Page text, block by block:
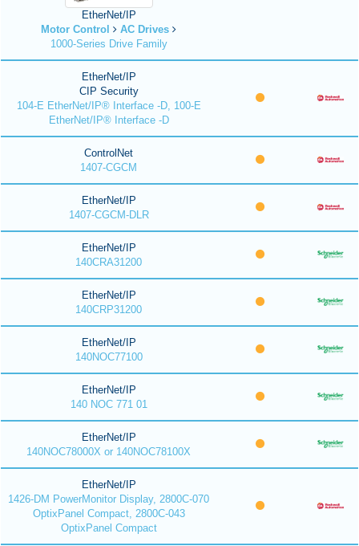
EtherNet/IP
Motor Control
AC Drives
1000-Series Drive Family
EtherNet/IP
CIP Security
104-E EtherNet/IP® Interface -D, 100-E
EtherNet/IP® Interface -D
ControlNet
1407-CGCM
EtherNet/IP
1407-CGCM-DLR
EtherNet/IP
140CRA31200
EtherNet/IP
140CRP31200
EtherNet/IP
140NOC77100
EtherNet/IP
140 NOC 771 01
EtherNet/IP
140NOC78000X or 140NOC78100X
EtherNet/IP
1426-DM PowerMonitor Display, 2800C-070
OptixPanel Compact, 2800C-043
OptixPanel Compact